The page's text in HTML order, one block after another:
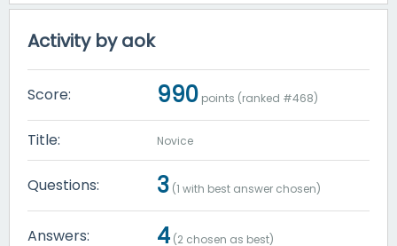
Activity by aok
Score: 990 points (ranked #468)
Title: Novice
Questions: 3 (1 with best answer chosen)
Answers: 4 (2 chosen as best)